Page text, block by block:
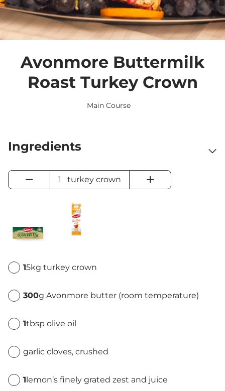
Avonmore Buttermilk
Roast Turkey Crown
Main Course
Ingredients
− 1 turkey crown +
15kg turkey crown
300g Avonmore butter (room temperature)
1tbsp olive oil
garlic cloves, crushed
1lemon’s finely grated zest and juice